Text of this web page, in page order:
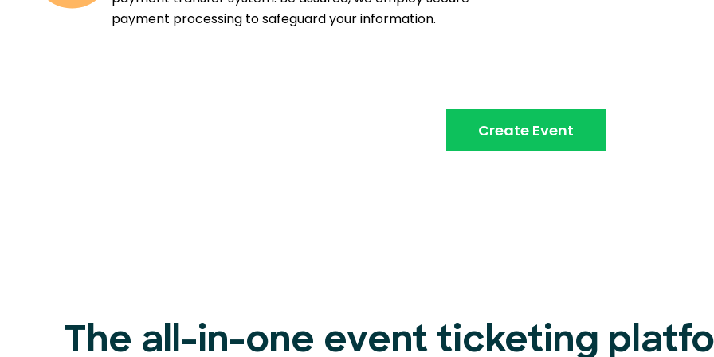
payment processing to safeguard your information.
Create Event
The all-in-one event ticketing